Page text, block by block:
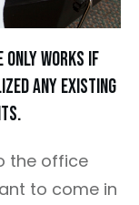
only works if
any existing
the office
to come in